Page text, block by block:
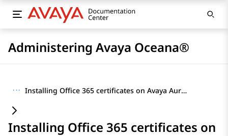
Administering Avaya Oceana®
··· Installing Office 365 certificates on Avaya Aura System Manager
Installing Office 365 certificates on